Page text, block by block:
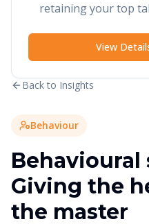
retaining your top
View
Back to Insights
Behaviour
Giving the
the master